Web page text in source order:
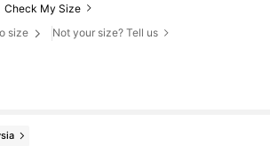
Check My Size
size Not your size? Tell us